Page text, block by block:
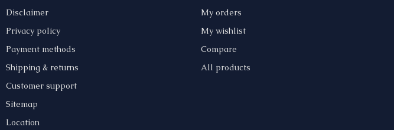
Disclaimer
Privacy policy
Payment methods
Shipping & returns
Customer support
Sitemap
Location
My orders
My wishlist
Compare
All products